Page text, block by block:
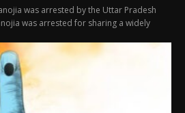
was arrested by the Uttar Pradesh
was arrested for sharing a widely